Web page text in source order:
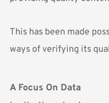
This has been made
ways of verifying its
A Focus On Data